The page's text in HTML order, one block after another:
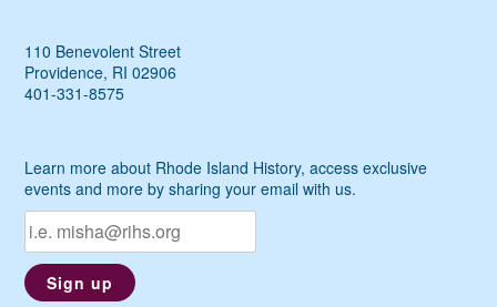
110 Benevolent Street
Providence, RI 02906
401-331-8575
Learn more about Rhode Island History, access exclusive
events and more by sharing your email with us.